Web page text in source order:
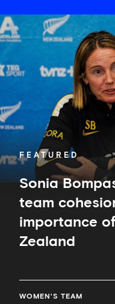
FEATURED
Sonia
team
importance
Zealand
WOMEN'S TEAM
Sonia
Bompastor
on
team
the
importance
of
in
New
Zealand